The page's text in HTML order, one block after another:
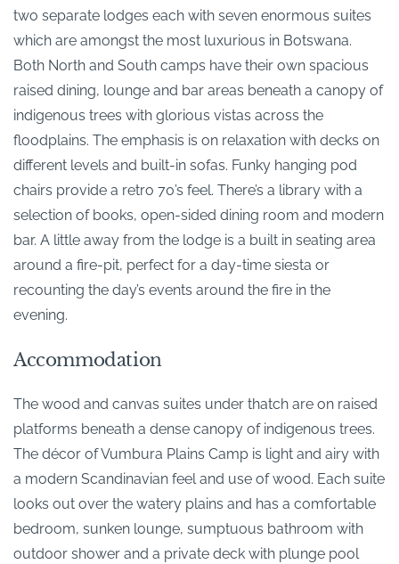
two separate lodges each with seven enormous suites
which are amongst the most luxurious in Botswana.
Both North and South camps have their own spacious
raised dining, lounge and bar areas beneath a canopy of
indigenous trees with glorious vistas across the
floodplains. The emphasis is on relaxation with decks on
different levels and built-in sofas. Funky hanging pod
chairs provide a retro 70’s feel. There’s a library with a
selection of books, open-sided dining room and modern
bar. A little away from the lodge is a built in seating area
around a fire-pit, perfect for a day-time siesta or
recounting the day’s events around the fire in the
evening.
Accommodation
The wood and canvas suites under thatch are on raised
platforms beneath a dense canopy of indigenous trees.
The décor of Vumbura Plains Camp is light and airy with
a modern Scandinavian feel and use of wood. Each suite
looks out over the watery plains and has a comfortable
bedroom, sunken lounge, sumptuous bathroom with
outdoor shower and a private deck with plunge pool